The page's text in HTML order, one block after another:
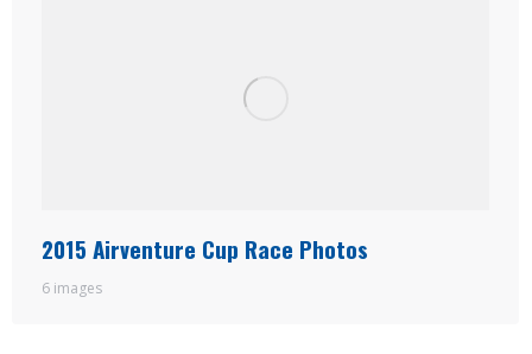
2015 Airventure Cup Race Photos
6 images